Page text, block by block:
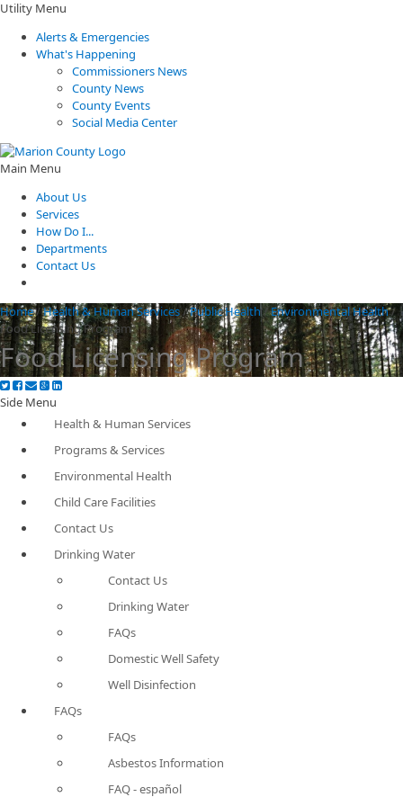
Utility Menu
Alerts & Emergencies
What's Happening
Commissioners News
County News
County Events
Social Media Center
Main Menu
About Us
Services
How Do I...
Departments
Contact Us
Home/Health & Human Services/Public Health/Environmental Health/
Food Licensing Program
Food Licensing Program
Side Menu
Health & Human Services
Programs & Services
Environmental Health
Child Care Facilities
Contact Us
Drinking Water
Contact Us
Drinking Water
FAQs
Domestic Well Safety
Well Disinfection
FAQs
FAQs
Asbestos Information
FAQ - español